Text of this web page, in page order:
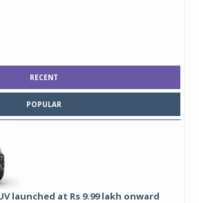
RECENT
POPULAR
launched at Rs 9.99 lakh onward